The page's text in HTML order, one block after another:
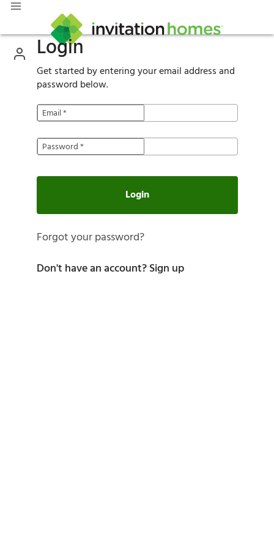
Login
Get started by entering your email address and
password below.
Email*
Password*
Login
Forgot your password?
Don't have an account?Sign up